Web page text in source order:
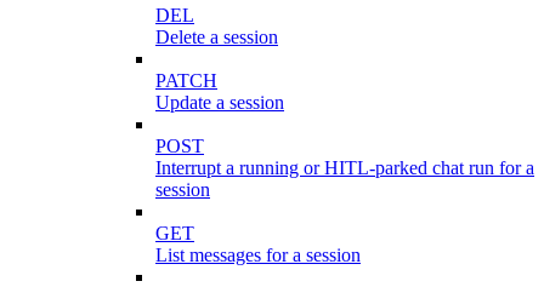
DEL
Delete a session
PATCH
Update a session
POST
Interrupt a running or HITL-parked chat run for a
session
GET
List messages for a session